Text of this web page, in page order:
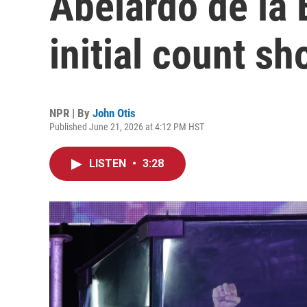
initial count
NPR | By John Otis
Published June 21, 2026 at 4:12 PM HST
LISTEN • 3:28